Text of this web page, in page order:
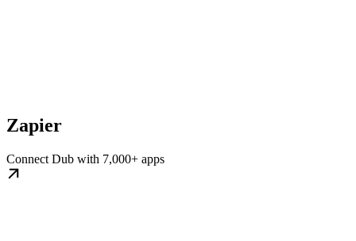
Zapier
Connect Dub with 7,000+ apps